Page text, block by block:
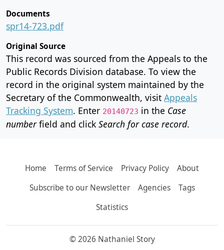
Documents
spr14-723.pdf
Original Source
This record was sourced from the Appeals to the
Public Records Division database. To view the
record in the original system maintained by the
Secretary of the Commonwealth, visit Appeals
Tracking System. Enter 20140723 in the Case
numberfield and click Search for case record.
Home Terms of Service Privacy Policy
About
Subscribe to our Newsletter
Agencies
Tags
Statistics
© 2026 Nathaniel Story